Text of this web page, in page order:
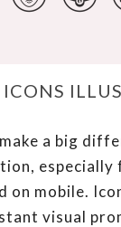
a big
especially
on mobile.
visual